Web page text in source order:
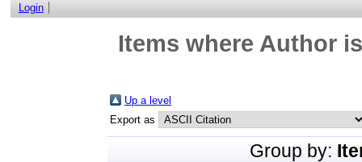
Login
Items where Author
Up a level
Export as
Group by: